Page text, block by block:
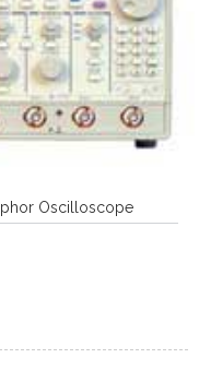
Oscilloscope